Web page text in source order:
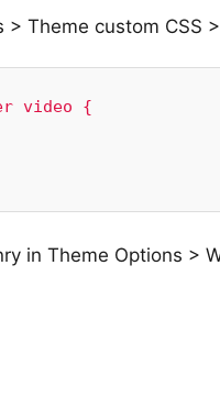
Theme custom CSS
video {
in Theme Options >